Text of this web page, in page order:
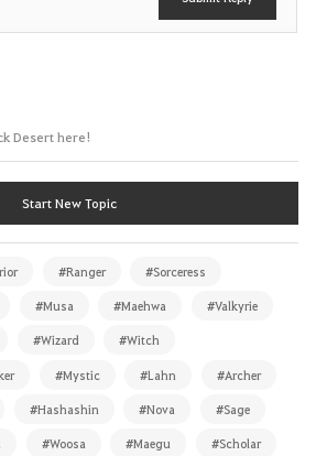
Desert here!
Start New Topic
#Ranger #Sorceress
#Musa #Maehwa #Valkyrie
#Wizard #Witch
#Mystic #Lahn #Archer
#Hashashin #Nova #Sage
#Woosa #Maegu #Scholar